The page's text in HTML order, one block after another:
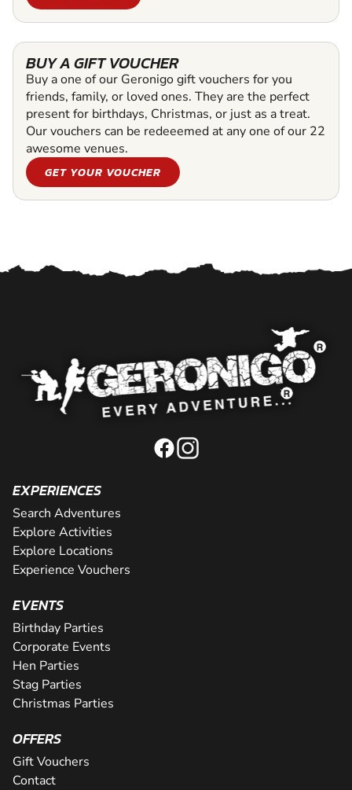
BUY A GIFT VOUCHER
Buy a one of our Geronigo gift vouchers for you
friends, family, or loved ones. They are the perfect
present for birthdays, Christmas, or just as a treat.
Our vouchers can be redeeemed at any one of our 22
awesome venues.
GET YOUR VOUCHER
EXPERIENCES
Search Adventures
Explore Activities
Explore Locations
Experience Vouchers
EVENTS
Birthday Parties
Corporate Events
Hen Parties
Stag Parties
Christmas Parties
OFFERS
Gift Vouchers
Contact